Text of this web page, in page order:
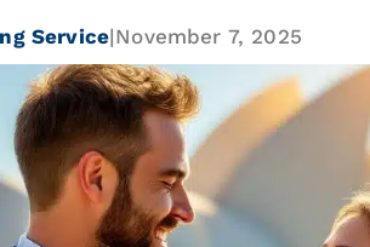
Service|November 7, 2025